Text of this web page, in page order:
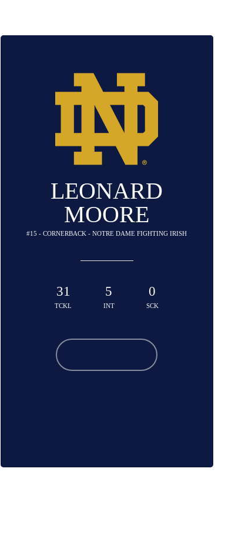
LEONARD
MOORE
#15 - CORNERBACK - NOTRE DAME FIGHTING IRISH
31
TCKL
5
INT
0
SCK